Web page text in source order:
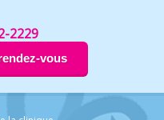
2229
vous